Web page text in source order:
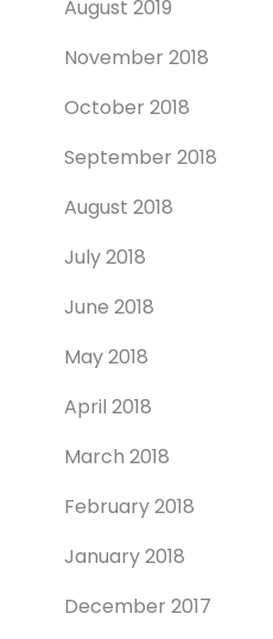
August 2019
November 2018
October 2018
September 2018
August 2018
July 2018
June 2018
May 2018
April 2018
March 2018
February 2018
January 2018
December 2017